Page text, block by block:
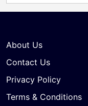
About Us
Contact Us
Privacy Policy
Terms & Conditions